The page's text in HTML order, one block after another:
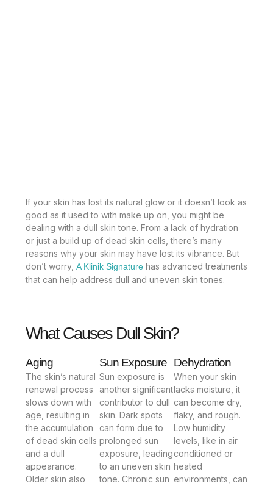
If your skin has lost its natural glow or it doesn’t look as
good as it used to with make up on, you might be
dealing with a dull skin tone. From a lack of hydration
or just a build up of dead skin cells, there’s many
reasons why your skin may have lost its vibrance. But
don’t worry, A Klinik Signature has advanced treatments
that can help address dull and uneven skin tones.
What Causes Dull Skin?
Aging
The skin’s natural
renewal process
slows down with
age, resulting in
the accumulation
of dead skin cells
and a dull
appearance.
Older skin also
Sun Exposure
Sun exposure is
another significant
contributor to dull
skin. Dark spots
can form due to
prolonged sun
exposure, leading
to an uneven skin
tone. Chronic sun
Dehydration
When your skin
lacks moisture, it
can become dry,
flaky, and rough.
Low humidity
levels, like in air
conditioned or
heated
environments, can